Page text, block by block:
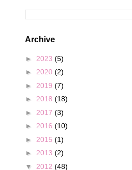
Archive
► 2023 (5)
► 2020 (2)
► 2019 (7)
► 2018 (18)
► 2017 (3)
► 2016 (10)
► 2015 (1)
► 2013 (2)
▼ 2012 (48)